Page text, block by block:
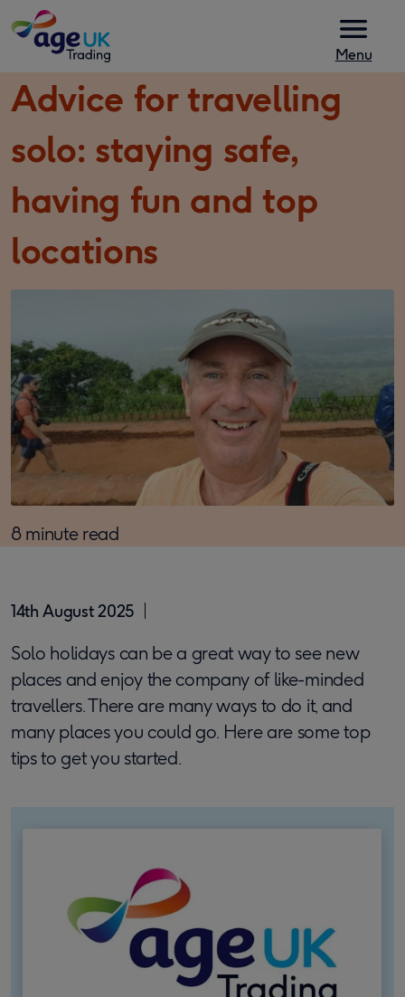
Menu
Advice for travelling
solo: staying safe,
having fun and top
locations
8 minute read
14th August 2025
Solo holidays can be a great way to see new
places and enjoy the company of like-minded
travellers. There are many ways to do it, and
many places you could go. Here are some top
tips to get you started.